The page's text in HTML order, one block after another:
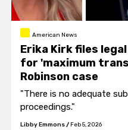
American News
Erika Kirk files
for 'maximum
Robinson case
"There is no adequate
proceedings."
Libby Emmons/ Feb 5, 2026